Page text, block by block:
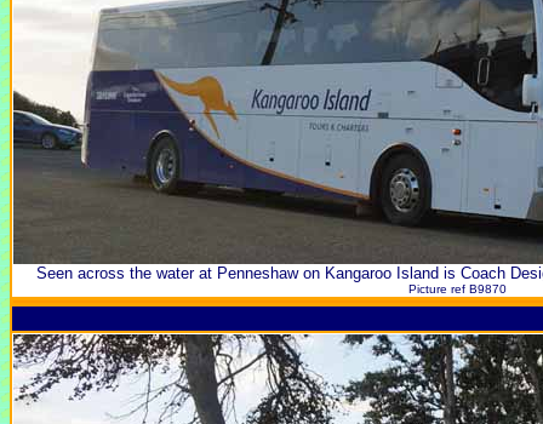
Seen across the water at Penneshaw on Kangaroo Island is Coach
Picture ref B9870